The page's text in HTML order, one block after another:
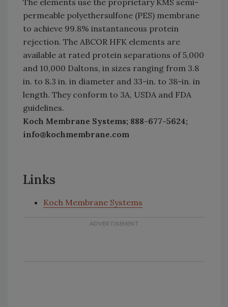
The elements use the proprietary KMS semi-
permeable polyethersulfone (PES) membrane
to achieve 99.8% instantaneous protein
rejection. The ABCOR HFK elements are
available at rated protein separations of 5,000
and 10,000 Daltons, in sizes ranging from 3.8
in. to 8.3 in. in diameter and 33-in. to 38-in. in
length. They conform to 3A, USDA and FDA
guidelines.
Koch Membrane Systems; 888-677-5624;
info@kochmembrane.com
Links
Koch Membrane Systems